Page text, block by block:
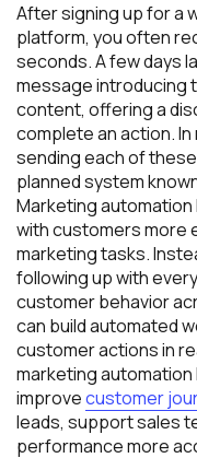
After signing up for a
platform, you often
seconds. A few days
message introducing
content, offering a
complete an action.
sending each of
planned system
Marketing
with customers more
marketing tasks.
following up with
customer behavior
can build automated
customer actions in
marketing
improvecustomer
leads, support sales
performance more